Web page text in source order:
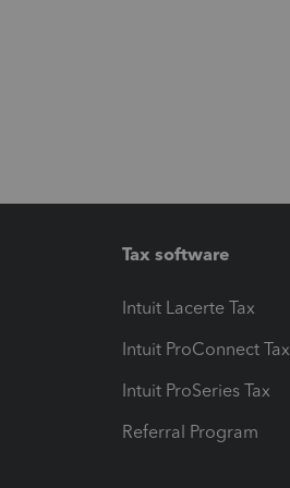
Tax software
Intuit Lacerte Tax
Intuit ProConnect Tax
Intuit ProSeries Tax
Referral Program